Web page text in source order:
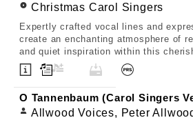
Christmas Carol Singers
Expertly crafted vocal lines and
create an enchanting atmosphere of
and quiet inspiration within this
O Tannenbaum (Carol Singers
Allwood Voices, Peter